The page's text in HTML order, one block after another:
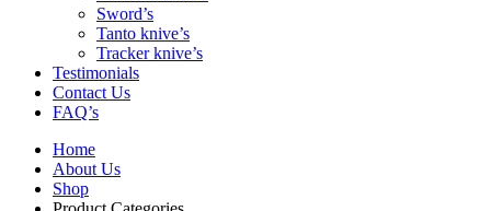
Sword’s
Tanto knive’s
Tracker knive’s
Testimonials
Contact Us
FAQ’s
Home
About Us
Shop